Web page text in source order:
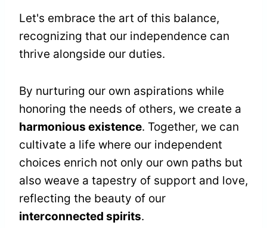
Let's embrace the art of this balance,
recognizing that our independence can
thrive alongside our duties.
By nurturing our own aspirations while
honoring the needs of others, we create a
harmonious existence. Together, we can
cultivate a life where our independent
choices enrich not only our own paths but
also weave a tapestry of support and love,
reflecting the beauty of our
interconnected spirits.